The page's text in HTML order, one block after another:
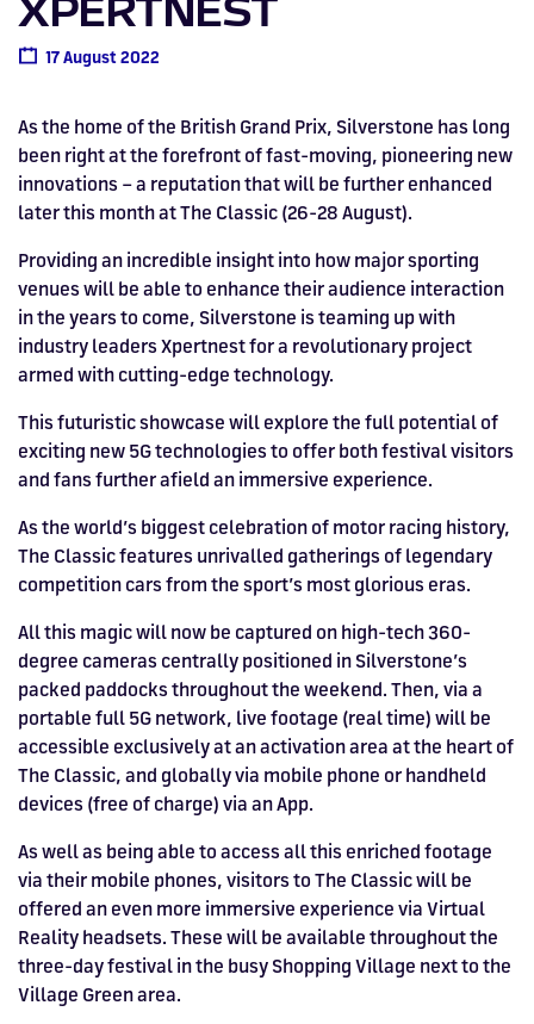
T1
Image
BRITISH GRAND PRIX
HOSPITALITY NOW ON SALE.
BUY TODAY FOR BEST PRICES >>
Hospitality
Experiences
WHERE TO
Fields
Image
BUY TICKETS >>
MOST
POPULAR
British
Grand Prix
Christmas
FIA World
Endurance
DAYS OUT
FIA WORLD ENDURANCE
CHAMPIONSHIP RETURNS IN
2027, BUY TICKETS >>
Silverstone
Upcoming
Drive FAQs
Seater
Superchoice
Voucher
Gallery
Restaurant
RACE A WORLD-CLASS
OUTDOOR KARTING CIRCUIT >>
Home
Car Track
Bike Track
Days
Silverstone
Ards
Courses
BOOK A TRACK DAY >>
Festivals
Exhibitions
Dinners
Hospitality
STAY
News
Here
Accessibility
BOOK AN
EXPERIENCE
Silverstone
EAT &
DRINK
Escapade
Silverstone
WALK IN FUEL UP. VIEW MENU
>>
XPERTNEST
17 August 2022
As the home of the British Grand Prix, Silverstone has long
been right at the forefront of fast-moving, pioneering new
innovations – a reputation that will be further enhanced
later this month at The Classic (26-28 August).
Providing an incredible insight into how major sporting
venues will be able to enhance their audience interaction
in the years to come, Silverstone is teaming up with
industry leaders Xpertnest for a revolutionary project
armed with cutting-edge technology.
This futuristic showcase will explore the full potential of
exciting new 5G technologies to offer both festival visitors
and fans further afield an immersive experience.
As the world’s biggest celebration of motor racing history,
The Classic features unrivalled gatherings of legendary
competition cars from the sport’s most glorious eras.
All this magic will now be captured on high-tech 360-
degree cameras centrally positioned in Silverstone’s
packed paddocks throughout the weekend. Then, via a
portable full 5G network, live footage (real time) will be
accessible exclusively at an activation area at the heart of
The Classic, and globally via mobile phone or handheld
devices (free of charge) via an App.
As well as being able to access all this enriched footage
via their mobile phones, visitors to The Classic will be
offered an even more immersive experience via Virtual
Reality headsets. These will be available throughout the
three-day festival in the busy Shopping Village next to the
Village Green area.